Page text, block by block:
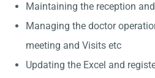
Maintaining the reception
Managing the doctor
meeting and Visits etc
Updating the Excel and